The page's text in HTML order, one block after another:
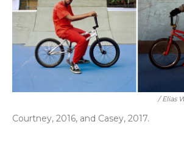
/ Elias
Courtney, 2016, and Casey, 2017.